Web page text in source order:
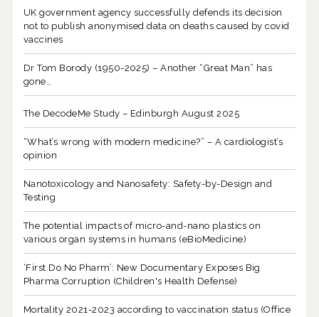
UK government agency successfully defends its decision
not to publish anonymised data on deaths caused by covid
vaccines
Dr Tom Borody (1950-2025) – Another “Great Man” has
gone…
The DecodeMe Study – Edinburgh August 2025
“What’s wrong with modern medicine?” – A cardiologist’s
opinion
Nanotoxicology and Nanosafety: Safety-by-Design and
Testing
The potential impacts of micro-and-nano plastics on
various organ systems in humans (eBioMedicine)
‘First Do No Pharm’: New Documentary Exposes Big
Pharma Corruption (Children's Health Defense)
Mortality 2021-2023 according to vaccination status (Office